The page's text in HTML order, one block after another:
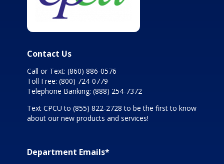
Contact Us
Call or Text: (860) 886-0576
Toll Free: (800) 724-0779
Telephone Banking: (888) 254-7372
Text CPCU to (855) 822-2728 to be the first to know
about our new products and services!
Department Emails*